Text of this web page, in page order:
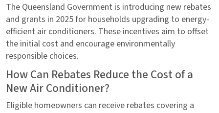
The Queensland Government is introducing new rebates
and grants in 2025 for households upgrading to energy-
efficient air conditioners. These incentives aim to offset
the initial cost and encourage environmentally
responsible choices.
How Can Rebates Reduce the Cost of a
New Air Conditioner?
Eligible homeowners can receive rebates covering a